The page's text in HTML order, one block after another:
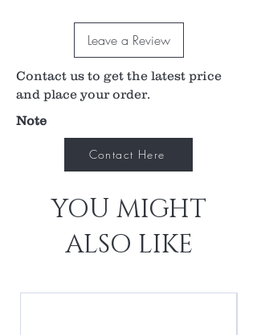
the 1mm square light patch for assessing a/c
flare set the new standard for Portable Slit
Leave a Review
Contact us to get the latest price
and place your order.
Note
Contact Here
YOU MIGHT
ALSO LIKE